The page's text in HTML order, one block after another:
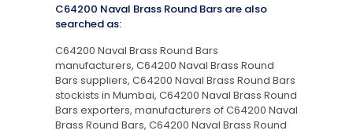
C64200 Naval Brass Round Bars are also
searched as:
C64200 Naval Brass Round Bars
manufacturers, C64200 Naval Brass Round
Bars suppliers, C64200 Naval Brass Round Bars
stockists in Mumbai, C64200 Naval Brass Round
Bars exporters, manufacturers of C64200 Naval
Brass Round Bars, C64200 Naval Brass Round